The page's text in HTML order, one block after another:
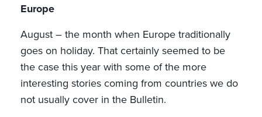
Europe
August – the month when Europe traditionally
goes on holiday. That certainly seemed to be
the case this year with some of the more
interesting stories coming from countries we do
not usually cover in the Bulletin.